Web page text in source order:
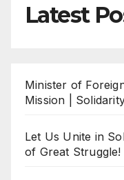
Latest
Minister of
Mission |
Let Us Unite in
of Great Struggle!